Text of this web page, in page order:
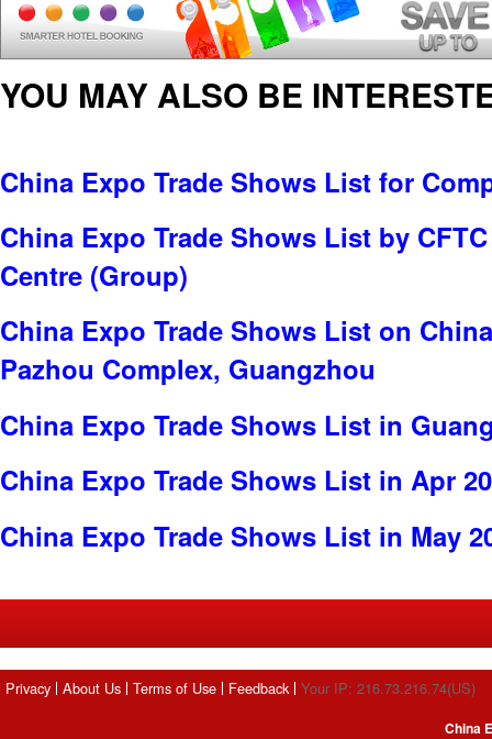
YOU MAY ALSO BE
China Expo Trade Shows List for
China Expo Trade Shows List by
Centre (Group)
China Expo Trade Shows List on
Pazhou Complex, Guangzhou
China Expo Trade Shows List in
China Expo Trade Shows List in Apr
China Expo Trade Shows List in May
Privacy About Us Terms of Use Feedback Your IP: 216.73.216.74(US)
China